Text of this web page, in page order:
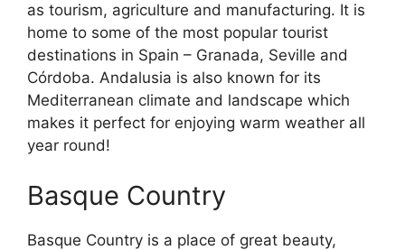
as tourism, agriculture and manufacturing. It is
home to some of the most popular tourist
destinations in Spain – Granada, Seville and
Córdoba. Andalusia is also known for its
Mediterranean climate and landscape which
makes it perfect for enjoying warm weather all
year round!
Basque Country
Basque Country is a place of great beauty,